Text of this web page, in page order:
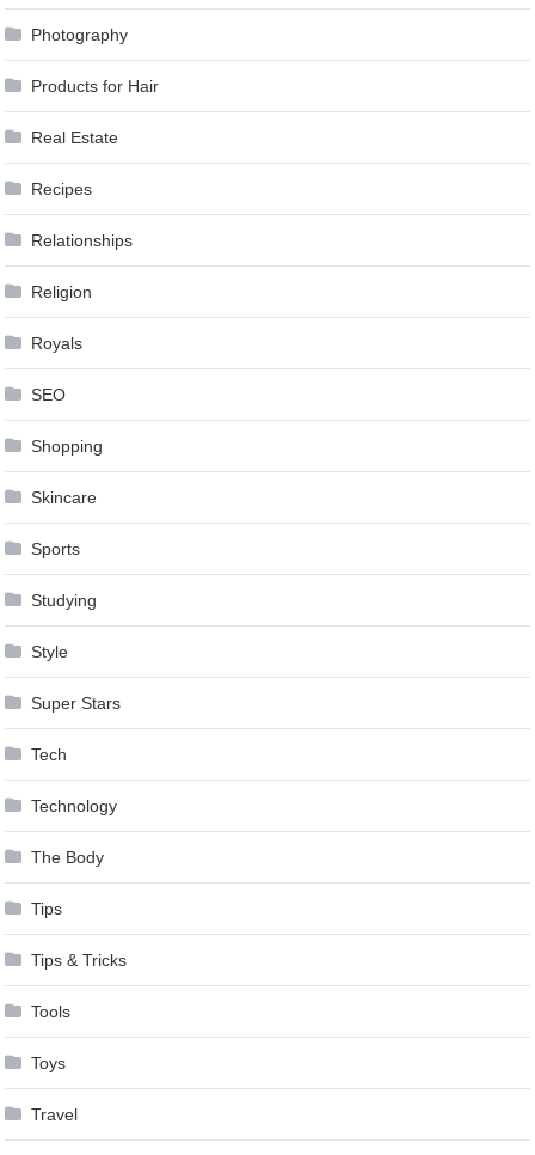
Photography
Products for Hair
Real Estate
Recipes
Relationships
Religion
Royals
SEO
Shopping
Skincare
Sports
Studying
Style
Super Stars
Tech
Technology
The Body
Tips
Tips & Tricks
Tools
Toys
Travel